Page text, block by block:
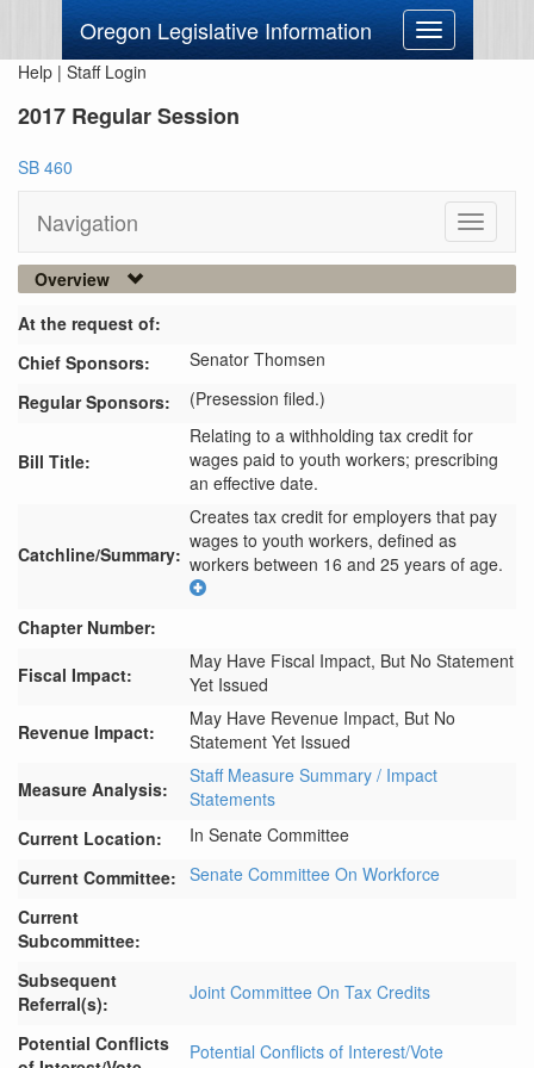
Oregon Legislative Information
Toggle
navigation
Help | Staff Login
2017 Regular Session
SB 460
Navigation
Toggle
Overview
At the request of:
Chief Sponsors:
Senator Thomsen
Regular Sponsors:
(Presession filed.)
Bill Title:
Relating to a withholding tax credit for
wages paid to youth workers; prescribing
an effective date.
Catchline/Summary:
Creates tax credit for employers that pay
wages to youth workers, defined as
workers between 16 and 25 years of age.
Chapter Number:
Fiscal Impact:
May Have Fiscal Impact, But No Statement
Yet Issued
Revenue Impact:
May Have Revenue Impact, But No
Statement Yet Issued
Measure Analysis:
Staff Measure Summary / Impact
Statements
Current Location:
In Senate Committee
Current Committee: Senate Committee On Workforce
Current
Subcommittee:
Subsequent
Referral(s):
Joint Committee On Tax Credits
Potential Conflicts
Potential Conflicts of Interest/Vote